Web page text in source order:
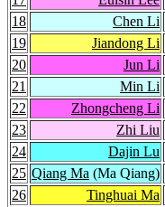
18
Chen Li
19
Jiandong Li
20
Jun Li
21
Min Li
22
Zhongcheng Li
23
Zhi Liu
24
Dajin Lu
25 Qiang Ma (Ma Qiang)
26
Tinghuai Ma